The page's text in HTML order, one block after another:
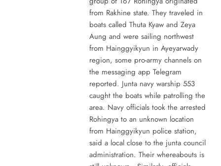
from Rakhine state. They traveled in
boats called Thuta Kyaw and Zeya
Aung and were sailing northwest
from Hainggyikyun in Ayeyarwady
region, some pro-army channels on
the messaging app Telegram
reported. Junta navy warship 553
caught the boats while patrolling the
area. Navy officials took the arrested
Rohingya to an unknown location
from Hainggyikyun police station,
said a local close to the junta council
administration. Their whereabouts is